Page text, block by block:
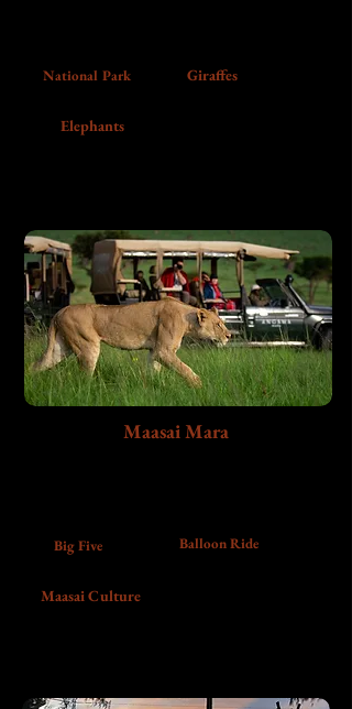
National Park Giraffes
Elephants
Maasai Mara
Big Five Balloon Ride
Maasai Culture